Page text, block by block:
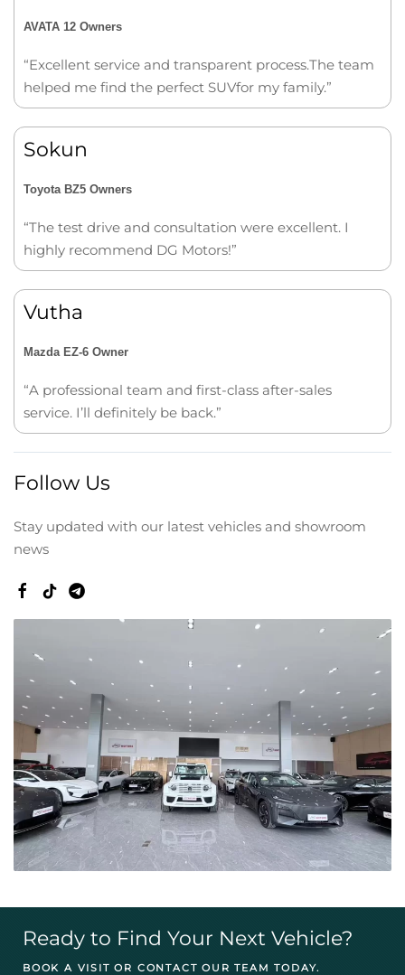
AVATA 12 Owners
“Excellent service and transparent process.The team
helped me find the perfect SUVfor my family.”
Sokun
Toyota BZ5 Owners
“The test drive and consultation were excellent. I
highly recommend DG Motors!”
Vutha
Mazda EZ-6 Owner
“A professional team and first-class after-sales
service. I’ll definitely be back.”
Follow Us
Stay updated with our latest vehicles and showroom
news
Ready to Find Your Next Vehicle?
BOOK A VISIT OR CONTACT OUR TEAM TODAY.